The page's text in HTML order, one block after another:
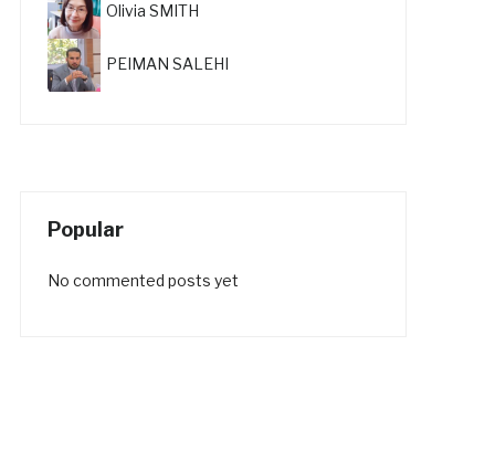
Olivia SMITH
PEIMAN SALEHI
Popular
No commented posts yet